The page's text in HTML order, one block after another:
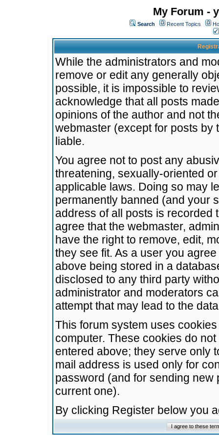
My Forum -
Search Recent Topics
While the administrators and
remove or edit any generally
possible, it is impossible to
acknowledge that all posts
opinions of the author and not
webmaster (except for posts by
liable.
You agree not to post any
threatening, sexually-oriented
applicable laws. Doing so may
permanently banned (and your
address of all posts is recorded
agree that the webmaster,
have the right to remove, edit,
they see fit. As a user you
above being stored in a
disclosed to any third party
administrator and moderators
attempt that may lead to the
This forum system uses
computer. These cookies do
entered above; they serve only
mail address is used only for
password (and for sending
current one).
By clicking Register below you